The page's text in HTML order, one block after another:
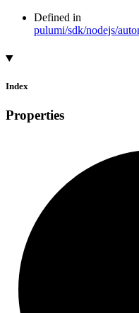
Defined in
pulumi/sdk/nodejs/
Index
Properties